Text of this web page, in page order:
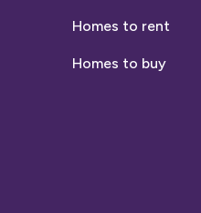
Homes to rent
Homes to buy